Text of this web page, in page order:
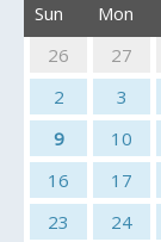
Sun Mon
26
27
2
3
9
10
16
17
23
24